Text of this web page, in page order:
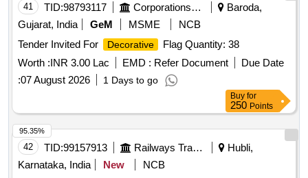
41 TID:98793117 Corporations/ Assoc/ Chambers/ Govt Agencies
Baroda,
Gujarat, India
GeM MSME
NCB
Tender Invited For
Decorative
Flag Quantity: 38
Worth :INR 3.00 Lac EMD : Refer Document
Due Date
:07 August 2026 1 Days to go
Buy for
250 Points
42 TID:99157913 Railways Transport Services
Hubli,
Karnataka, India
New
NCB
95.35%